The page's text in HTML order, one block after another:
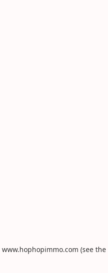
www.hophopimmo.com (see the